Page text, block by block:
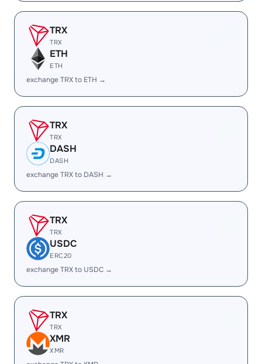
TRX
TRX
ETH
ETH
exchange TRX to ETH →
TRX
TRX
DASH
DASH
exchange TRX to DASH →
TRX
TRX
USDC
ERC20
exchange TRX to USDC →
TRX
TRX
XMR
XMR